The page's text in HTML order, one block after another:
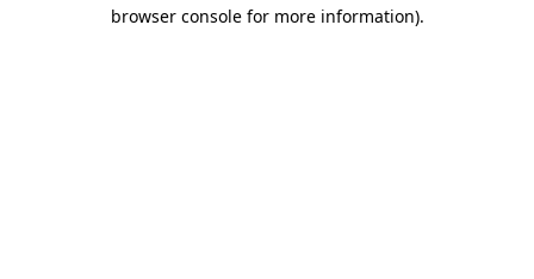
browser console for more information).